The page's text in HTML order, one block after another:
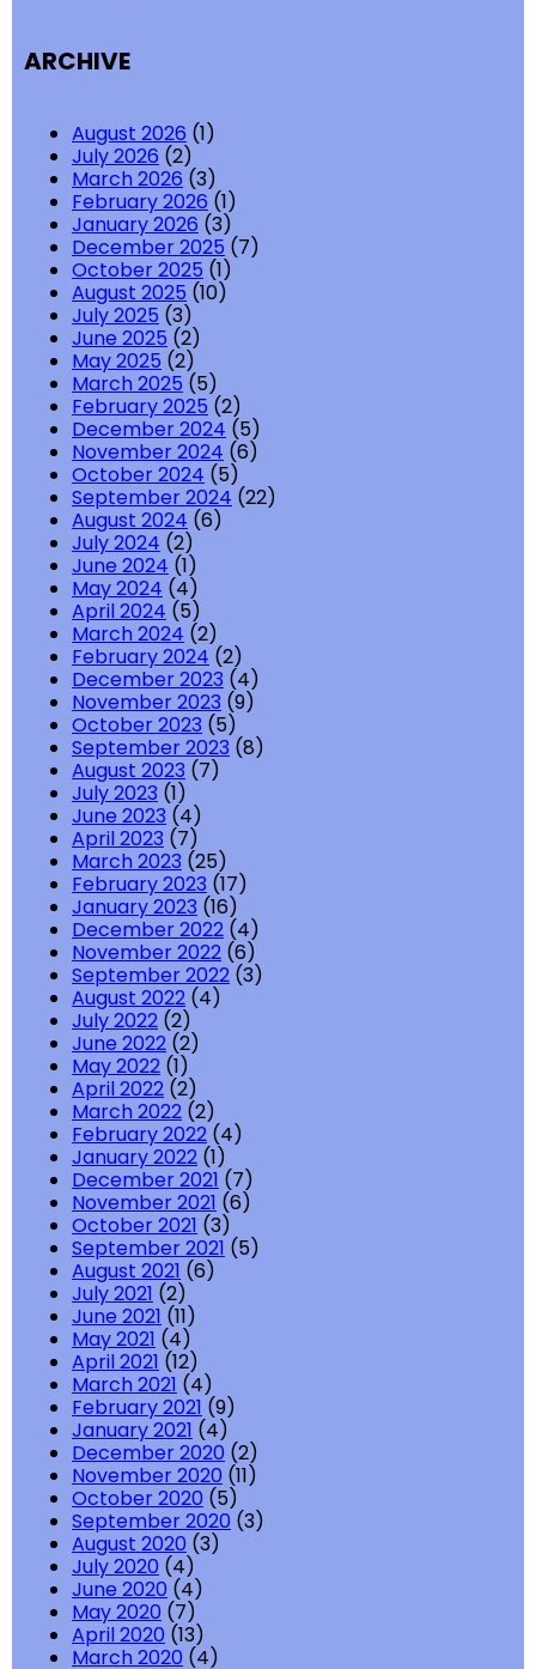
ARCHIVE
August 2026 (1)
July 2026 (2)
March 2026 (3)
February 2026 (1)
January 2026 (3)
December 2025 (7)
October 2025 (1)
August 2025 (10)
July 2025 (3)
June 2025 (2)
May 2025 (2)
March 2025 (5)
February 2025 (2)
December 2024 (5)
November 2024 (6)
October 2024 (5)
September 2024 (22)
August 2024 (6)
July 2024 (2)
June 2024 (1)
May 2024 (4)
April 2024 (5)
March 2024 (2)
February 2024 (2)
December 2023 (4)
November 2023 (9)
October 2023 (5)
September 2023 (8)
August 2023 (7)
July 2023 (1)
June 2023 (4)
April 2023 (7)
March 2023 (25)
February 2023 (17)
January 2023 (16)
December 2022 (4)
November 2022 (6)
September 2022 (3)
August 2022 (4)
July 2022 (2)
June 2022 (2)
May 2022 (1)
April 2022 (2)
March 2022 (2)
February 2022 (4)
January 2022 (1)
December 2021 (7)
November 2021 (6)
October 2021 (3)
September 2021 (5)
August 2021 (6)
July 2021 (2)
June 2021 (11)
May 2021 (4)
April 2021 (12)
March 2021 (4)
February 2021 (9)
January 2021 (4)
December 2020 (2)
November 2020 (11)
October 2020 (5)
September 2020 (3)
August 2020 (3)
July 2020 (4)
June 2020 (4)
May 2020 (7)
April 2020 (13)
March 2020 (4)